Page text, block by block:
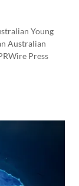
Young
Australian
Press